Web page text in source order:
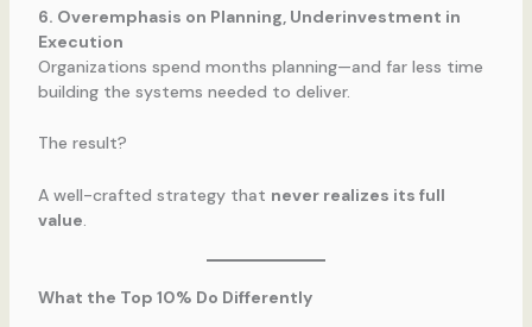
6. Overemphasis on Planning, Underinvestment in
Execution
Organizations spend months planning—and far less time
building the systems needed to deliver.
The result?
A well-crafted strategy that never realizes its full
value.
What the Top 10% Do Differently